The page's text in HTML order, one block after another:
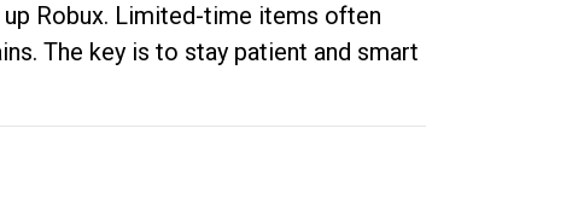
Robux. Limited-time items often
The key is to stay patient and smart